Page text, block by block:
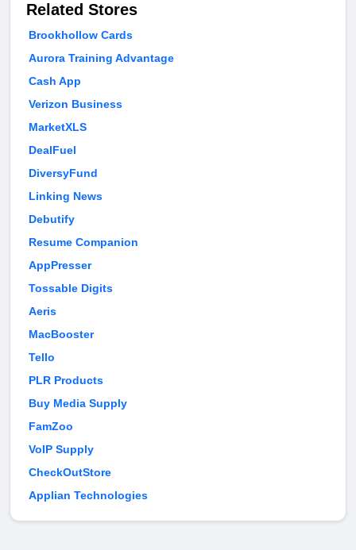
Related Stores
Brookhollow Cards
Aurora Training Advantage
Cash App
Verizon Business
MarketXLS
DealFuel
DiversyFund
Linking News
Debutify
Resume Companion
AppPresser
Tossable Digits
Aeris
MacBooster
Tello
PLR Products
Buy Media Supply
FamZoo
VoIP Supply
CheckOutStore
Applian Technologies